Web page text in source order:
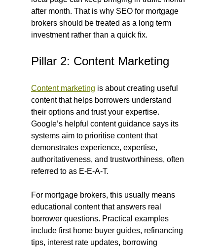
after month. That is why SEO for mortgage
brokers should be treated as a long term
investment rather than a quick fix.
Pillar 2: Content Marketing
Content marketing is about creating useful
content that helps borrowers understand
their options and trust your expertise.
Google’s helpful content guidance says its
systems aim to prioritise content that
demonstrates experience, expertise,
authoritativeness, and trustworthiness, often
referred to as E-E-A-T.
For mortgage brokers, this usually means
educational content that answers real
borrower questions. Practical examples
include first home buyer guides, refinancing
tips, interest rate updates, borrowing